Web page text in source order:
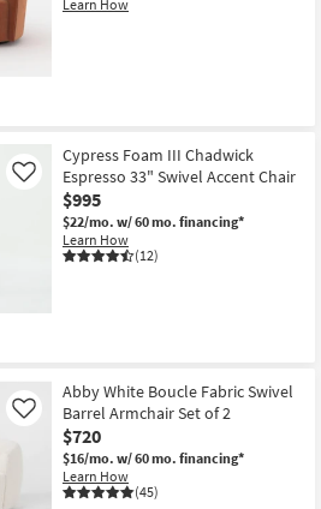
Learn How
Cypress Foam III Chadwick
Espresso 33" Swivel Accent Chair
$995
$22/mo. w/ 60 mo. financing*
Learn How
(12)
Like
Abby White Boucle Fabric Swivel
Barrel Armchair Set of 2
$720
$16/mo. w/ 60 mo. financing*
Learn How
(45)
Like